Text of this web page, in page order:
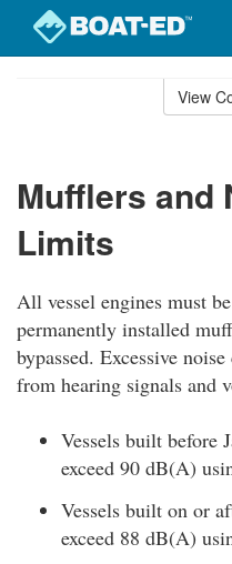
View
Mufflers and
Limits
All vessel engines must
permanently installed
bypassed. Excessive
from hearing signals and
Vessels built before
exceed 90 dB(A)
Vessels built on or
exceed 88 dB(A)